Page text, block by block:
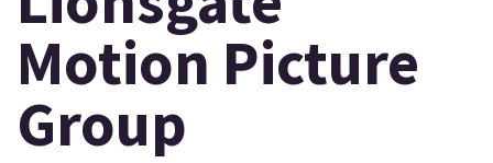
Motion Picture
Group